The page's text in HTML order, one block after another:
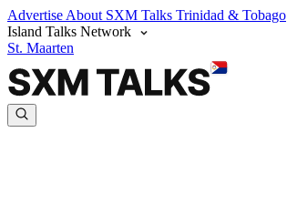
Advertise About SXM Talks Trinidad & Tobago
Island Talks Network
St. Maarten